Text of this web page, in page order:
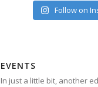
Follow on
EVENTS
In just a little bit, another